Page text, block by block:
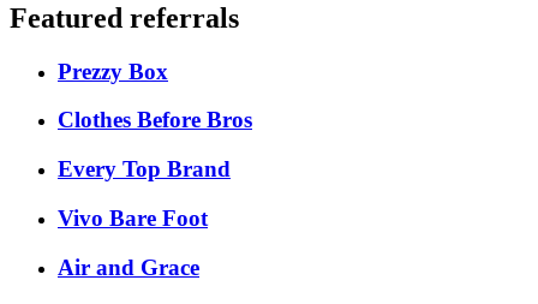
Featured referrals
Prezzy Box
Clothes Before Bros
Every Top Brand
Vivo Bare Foot
Air and Grace